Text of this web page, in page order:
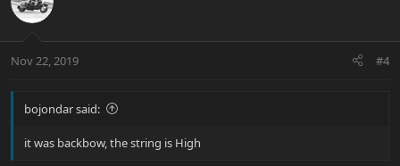
Nov 22, 2019 #4
bojondar said:
it was backbow, the string is High